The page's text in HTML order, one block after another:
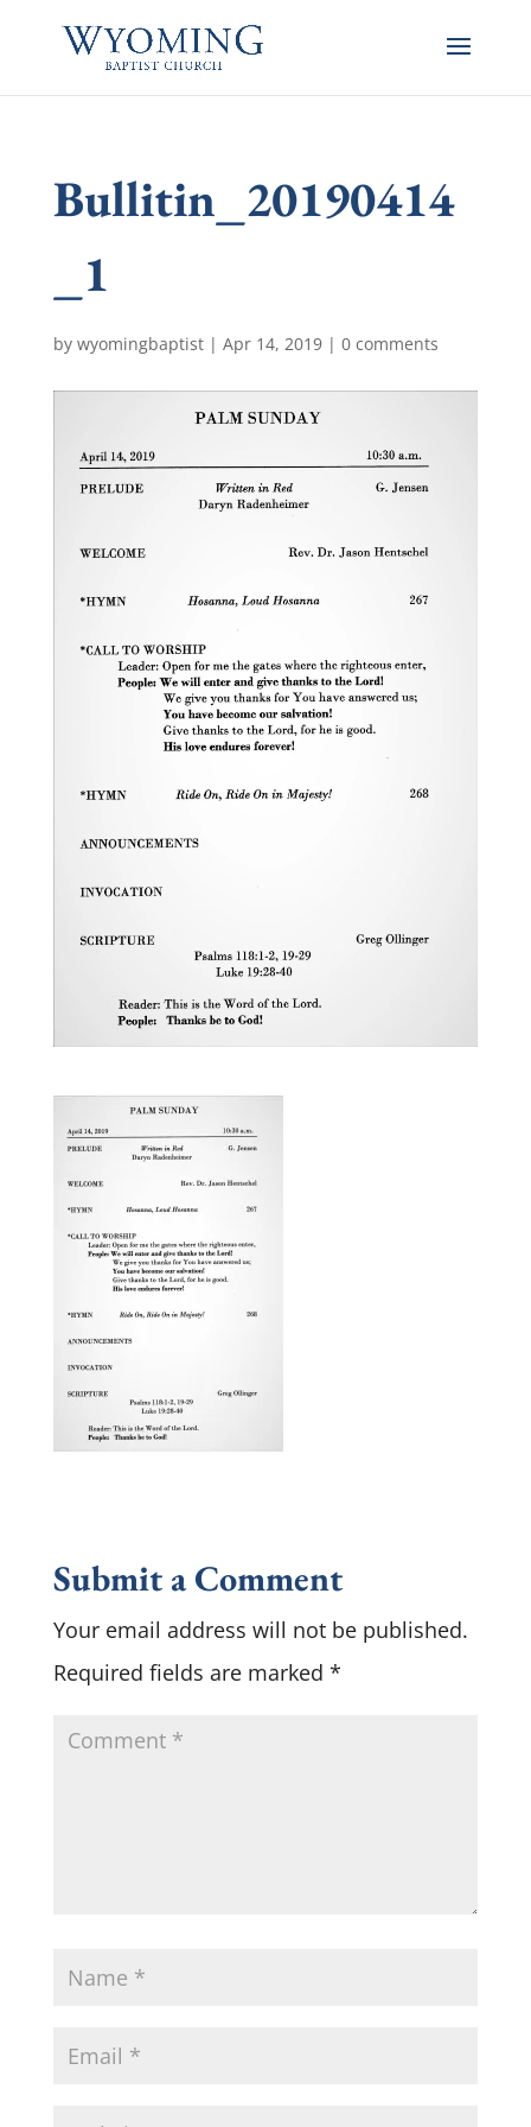
Bullitin_20190414
_1
by wyomingbaptist| Apr 14, 2019| 0 comments
Submit a Comment
Your email address will not be published.
Required fields are marked *